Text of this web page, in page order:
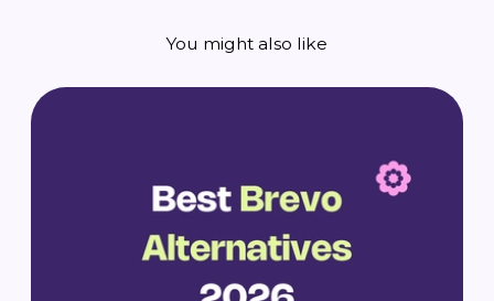
You might also like